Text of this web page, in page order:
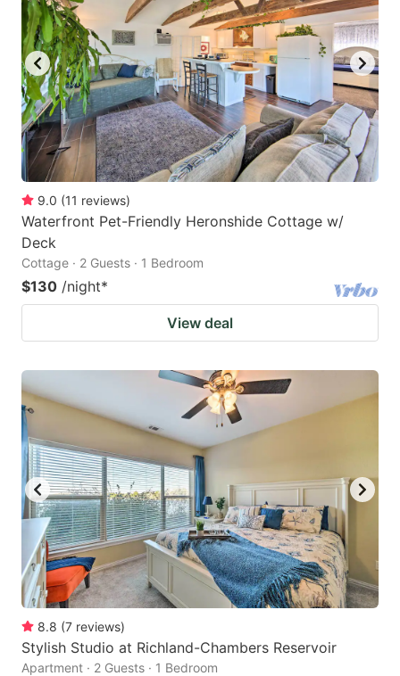
9.0 (11 reviews)
Waterfront Pet-Friendly Heronshide Cottage w/
Deck
Cottage · 2 Guests · 1 Bedroom
$130 /night*
View deal
8.8 (7 reviews)
Stylish Studio at Richland-Chambers Reservoir
Apartment · 2 Guests · 1 Bedroom